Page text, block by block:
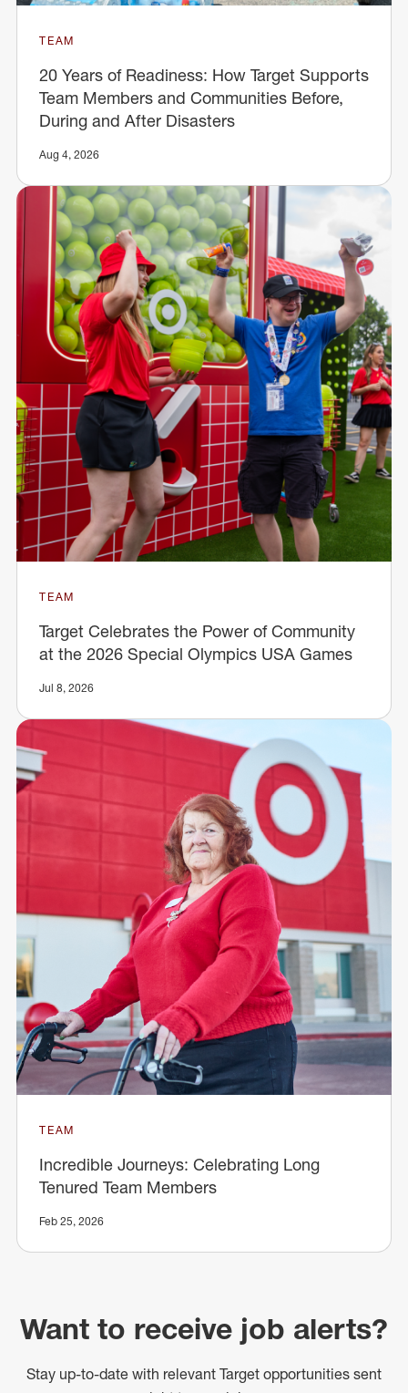
TEAM
20 Years of Readiness: How Target Supports
Team Members and Communities Before,
During and After Disasters
Aug 4, 2026
TEAM
Target Celebrates the Power of Community
at the 2026 Special Olympics USA Games
Jul 8, 2026
TEAM
Incredible Journeys: Celebrating Long
Tenured Team Members
Feb 25, 2026
Want to receive job alerts?
Stay up-to-date with relevant Target opportunities sent